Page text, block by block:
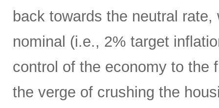
back towards the neutral
nominal (i.e., 2% target
control of the economy to the
the verge of crushing the